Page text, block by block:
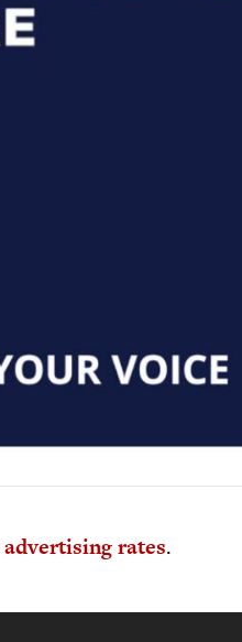
advertising rates.